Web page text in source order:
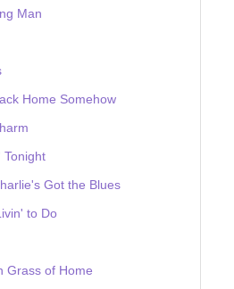
Man
Home Somehow
Tonight
Got the Blues
to Do
Grass of Home